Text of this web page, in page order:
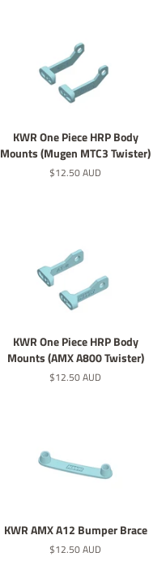
KWR One Piece HRP Body
Mounts (Mugen MTC3 Twister)
Regular
$12.50 AUD
KWR One Piece HRP Body
Mounts (AMX A800 Twister)
Regular
$12.50 AUD
KWR AMX A12 Bumper Brace
Regular
$12.50 AUD